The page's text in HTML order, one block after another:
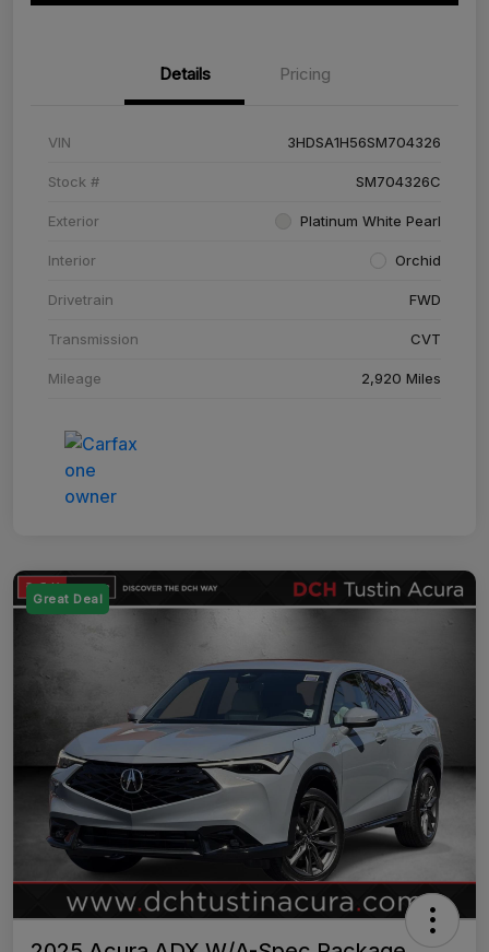
Details Pricing
VIN 3HDSA1H56SM704326
Stock # SM704326C
Exterior Platinum White Pearl
Interior Orchid
Drivetrain FWD
Transmission CVT
Mileage 2,920 Miles
Great Deal